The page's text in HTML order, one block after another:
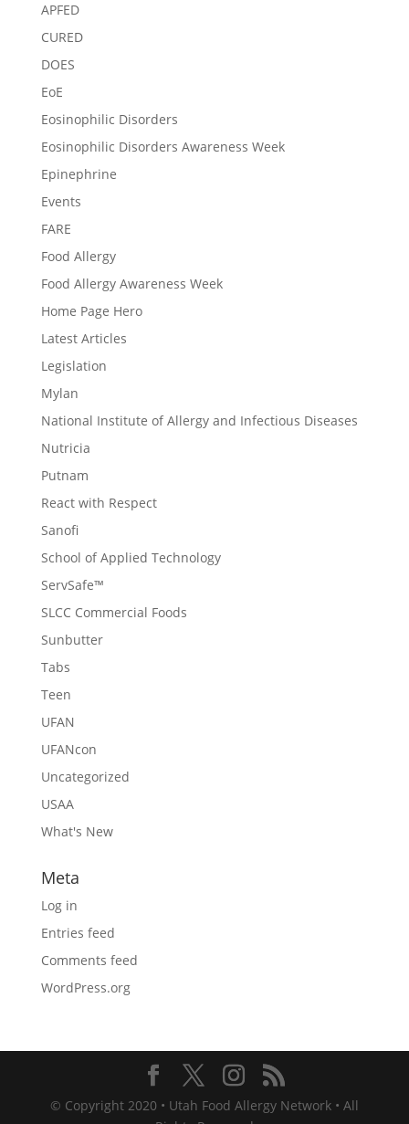
APFED
CURED
DOES
EoE
Eosinophilic Disorders
Eosinophilic Disorders Awareness Week
Epinephrine
Events
FARE
Food Allergy
Food Allergy Awareness Week
Home Page Hero
Latest Articles
Legislation
Mylan
National Institute of Allergy and Infectious Diseases
Nutricia
Putnam
React with Respect
Sanofi
School of Applied Technology
ServSafe™
SLCC Commercial Foods
Sunbutter
Tabs
Teen
UFAN
UFANcon
Uncategorized
USAA
What's New
Meta
Log in
Entries feed
Comments feed
WordPress.org
© Copyright 2020 • Utah Food Allergy Network • All